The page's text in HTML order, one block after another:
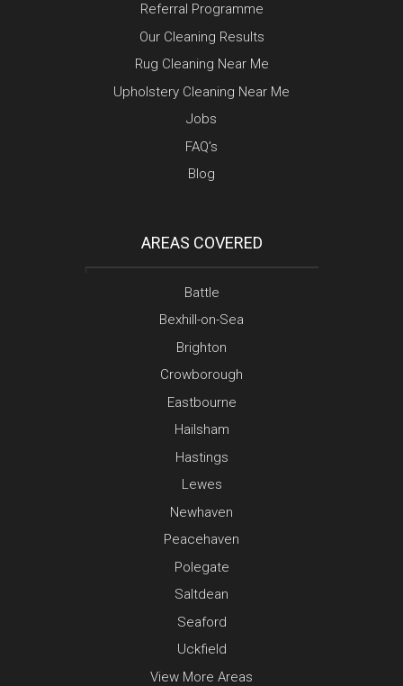
Referral Programme
Our Cleaning Results
Rug Cleaning Near Me
Upholstery Cleaning Near Me
Jobs
FAQ’s
Blog
AREAS COVERED
Battle
Bexhill-on-Sea
Brighton
Crowborough
Eastbourne
Hailsham
Hastings
Lewes
Newhaven
Peacehaven
Polegate
Saltdean
Seaford
Uckfield
View More Areas